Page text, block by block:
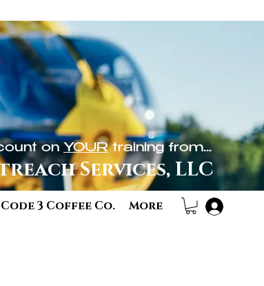
on YOURtraining from...
Services, LLC
Code 3 Coffee Co. More